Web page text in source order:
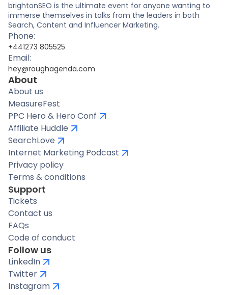
brightonSEO is the ultimate event for anyone wanting to
immerse themselves in talks from the leaders in both
Search, Content and Influencer Marketing.
Phone:
+441273 805525
Email:
hey@roughagenda.com
About
About us
MeasureFest
PPC Hero & Hero Conf
Affiliate Huddle
SearchLove
Internet Marketing Podcast
Privacy policy
Terms & conditions
Support
Tickets
Contact us
FAQs
Code of conduct
Follow us
LinkedIn
Twitter
Instagram